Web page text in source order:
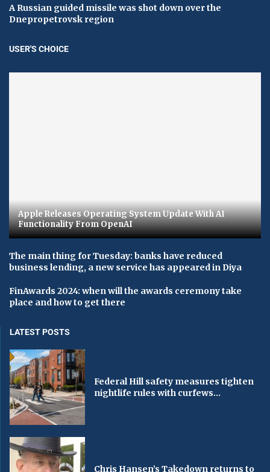
A Russian guided missile was shot down over the
Dnepropetrovsk region
USER'S CHOICE
Apple Releases Operating System Update With AI
Functionality From OpenAI
The main thing for Tuesday: banks have reduced
business lending, a new service has appeared in Diya
FinAwards 2024: when will the awards ceremony take
place and how to get there
LATEST POSTS
Federal Hill safety measures tighten
nightlife rules with curfews...
Chris Hansen’s Takedown returns to